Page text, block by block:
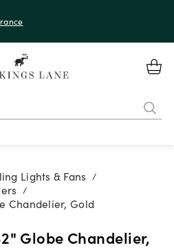
Lights & Fans /
/
Chandelier, Gold
Globe Chandelier,